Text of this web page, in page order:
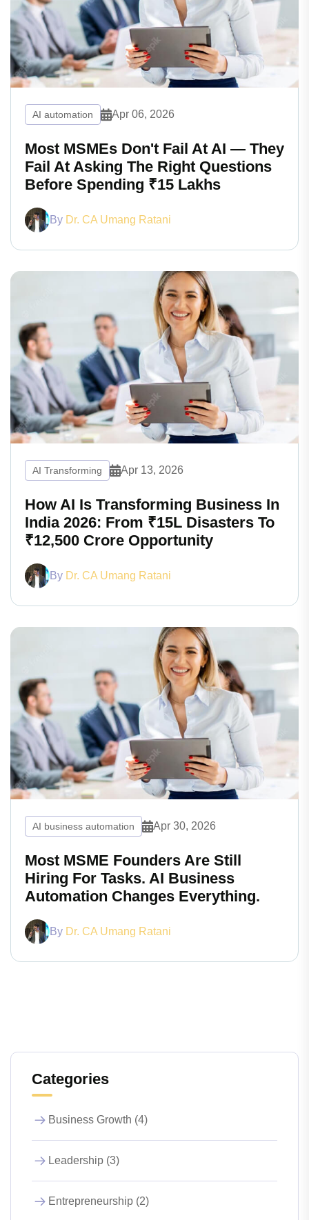
AI automation Apr 06, 2026
Most MSMEs Don't Fail At AI — They
Fail At Asking The Right Questions
Before Spending ₹15 Lakhs
By Dr. CA Umang Ratani
AI Transforming Apr 13, 2026
How AI Is Transforming Business In
India 2026: From ₹15L Disasters To
₹12,500 Crore Opportunity
By Dr. CA Umang Ratani
AI business automation Apr 30, 2026
Most MSME Founders Are Still
Hiring For Tasks. AI Business
Automation Changes Everything.
By Dr. CA Umang Ratani
Categories
Business Growth (4)
Leadership (3)
Entrepreneurship (2)